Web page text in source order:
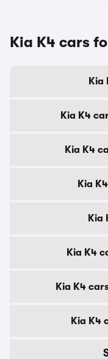
Kia K4 cars
Kia
Kia K4
Kia K4
Kia
Kia
Kia K4
Kia K4
Kia K4